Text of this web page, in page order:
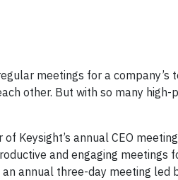
meetings for a
other. But with so many
Keysight’s annual CEO
and engaging meetings
annual three-day meeting